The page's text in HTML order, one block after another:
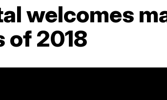
welcomes
of 2018